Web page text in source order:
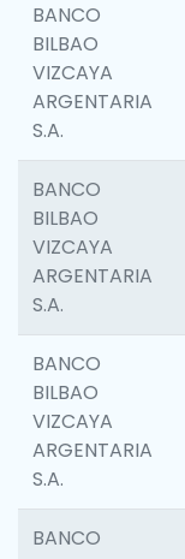
BANCO
BILBAO
VIZCAYA
ARGENTARIA
S.A.
BANCO
BILBAO
VIZCAYA
ARGENTARIA
S.A.
BANCO
BILBAO
VIZCAYA
ARGENTARIA
S.A.
BANCO